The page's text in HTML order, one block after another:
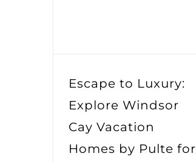
Escape to Luxury:
Explore Windsor
Cay Vacation
Homes by Pulte for